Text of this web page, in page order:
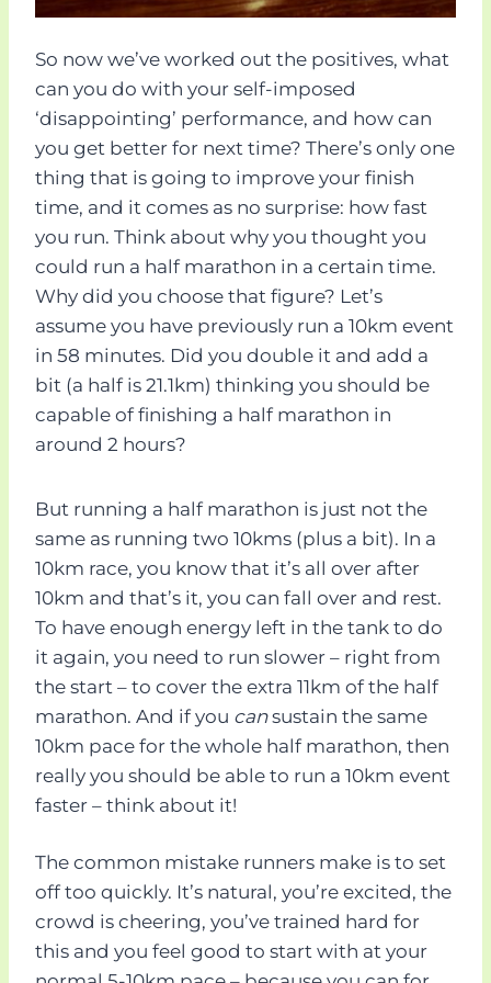
So now we’ve worked out the positives, what
can you do with your self-imposed
‘disappointing’ performance, and how can
you get better for next time? There’s only one
thing that is going to improve your finish
time, and it comes as no surprise: how fast
you run. Think about why you thought you
could run a half marathon in a certain time.
Why did you choose that figure? Let’s
assume you have previously run a 10km event
in 58 minutes. Did you double it and add a
bit (a half is 21.1km) thinking you should be
capable of finishing a half marathon in
around 2 hours?
But running a half marathon is just not the
same as running two 10kms (plus a bit). In a
10km race, you know that it’s all over after
10km and that’s it, you can fall over and rest.
To have enough energy left in the tank to do
it again, you need to run slower – right from
the start – to cover the extra 11km of the half
marathon. And if you cansustain the same
10km pace for the whole half marathon, then
really you should be able to run a 10km event
faster – think about it!
The common mistake runners make is to set
off too quickly. It’s natural, you’re excited, the
crowd is cheering, you’ve trained hard for
this and you feel good to start with at your